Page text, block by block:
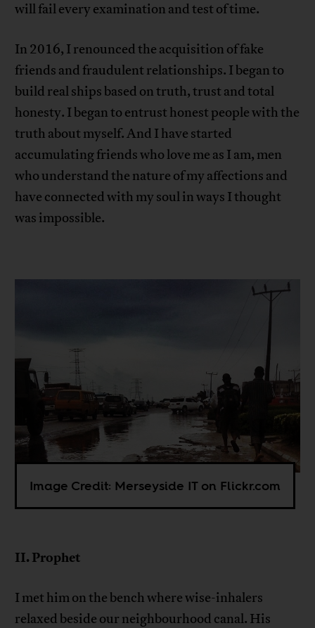
will fail every examination and test of time.
In 2016, I renounced the acquisition of fake
friends and fraudulent relationships. I began to
build real ships based on truth, trust and total
honesty. I began to entrust honest people with the
truth about myself. And I have started
accumulating friends who love me as I am, men
who understand the nature of my affections and
have connected with my soul in ways I thought
was impossible.
Image Credit: Merseyside IT on Flickr.com
II. Prophet
I met him on the bench where wise-inhalers
relaxed beside our neighbourhood canal. His